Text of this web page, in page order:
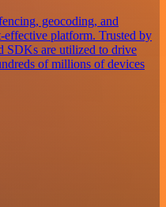
geocoding, and
platform. Trusted by
SDKs are utilized to drive
of millions of devices